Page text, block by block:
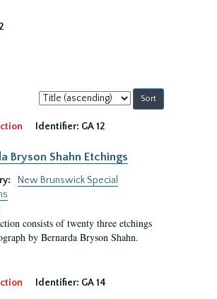
2
Sort
by:
Identifier: GA 12
Bryson Shahn Etchings
New Brunswick Special
consists of twenty three etchings
by Bernarda Bryson Shahn.
Identifier: GA 14